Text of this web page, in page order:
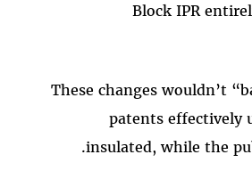
Block IPR
These changes wouldn’t
patents effectively
insulated, while the